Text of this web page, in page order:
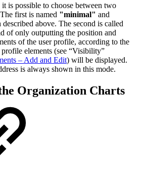
is possible to choose between two
first is named "minimal" and
above. The second is called
of only outputting the position and
of the user profile, according to the
elements (see “Visibility”
– Add and Edit) will be displayed.
is always shown in this mode.
Organization Charts